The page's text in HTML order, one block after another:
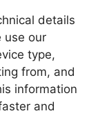
details
use our
type,
from, and
information
and